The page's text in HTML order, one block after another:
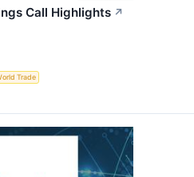
Call Highlights ↗
Trade